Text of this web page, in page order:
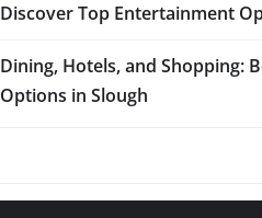
Discover Top Entertainment
Dining, Hotels, and Shopping:
Options in Slough